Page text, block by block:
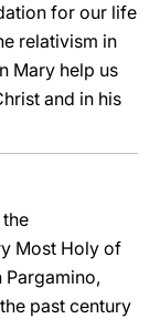
for our life
relativism in
Mary help us
and in his
Most Holy of
past century